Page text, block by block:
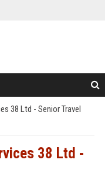
38 Ltd - Senior Travel
38 Ltd -